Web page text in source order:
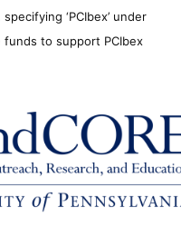
‘PCIbex’ under
funds to support PCIbex